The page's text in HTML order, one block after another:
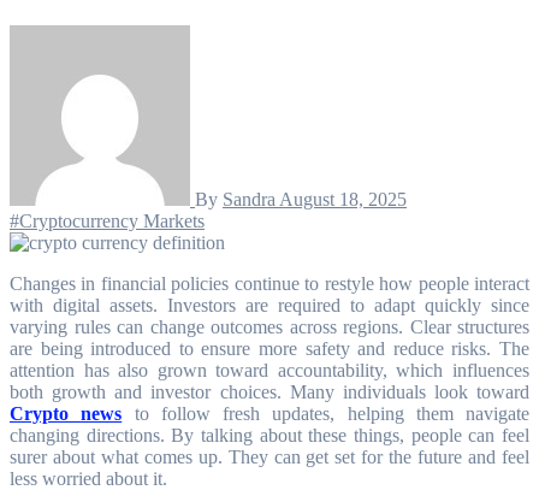
By Sandra August 18, 2025
#Cryptocurrency Markets
Changes in financial policies continue to restyle how people interact
with digital assets. Investors are required to adapt quickly since
varying rules can change outcomes across regions. Clear structures
are being introduced to ensure more safety and reduce risks. The
attention has also grown toward accountability, which influences
both growth and investor choices. Many individuals look toward
Crypto news to follow fresh updates, helping them navigate
changing directions. By talking about these things, people can feel
surer about what comes up. They can get set for the future and feel
less worried about it.